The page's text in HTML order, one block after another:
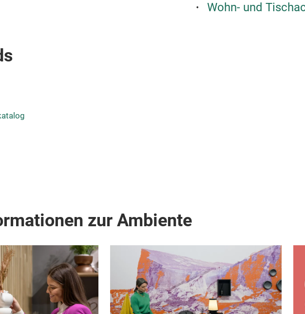
Wohn- und
zur Ambiente